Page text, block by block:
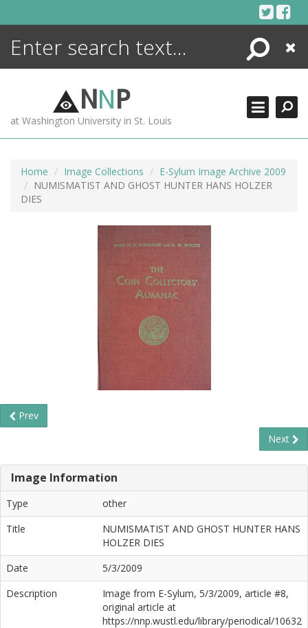
Search
Close
NNP
at Washington University in St. Louis
Home Image Collections
E-Sylum Image Archive 2009
NUMISMATIST AND GHOST HUNTER HANS HOLZER
DIES
Prev
Next
Image Information
Type
other
Title
NUMISMATIST AND GHOST HUNTER HANS
HOLZER DIES
Date
5/3/2009
Description
Image from E-Sylum, 5/3/2009, article #8,
original article at
https://nnp.wustl.edu/library/periodical/10632
ENCYCLOPEDIA
MORE +
ADVANCED SEARCHING